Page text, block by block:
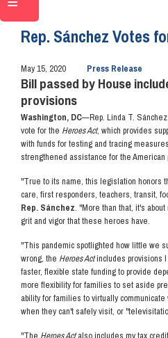
Rep. Sánchez Votes
May 15, 2020 Press Release
Bill passed by House
provisions
Washington, DC—Rep. Linda T.
vote for the Heroes Act, which provides
with funds for testing and tracing
strengthened assistance for the American
"True to its name, this legislation honors
care, first responders, teachers, transit,
Rep. Sánchez. "More than that, it's
grit and vigor that these heroes have.
"This pandemic spotlighted how little we
wrong, the Heroes Actincludes provisions
faster, flexible state funding to provide
more flexibility for families to set aside
ability for families to virtually
when they can't safely visit, or